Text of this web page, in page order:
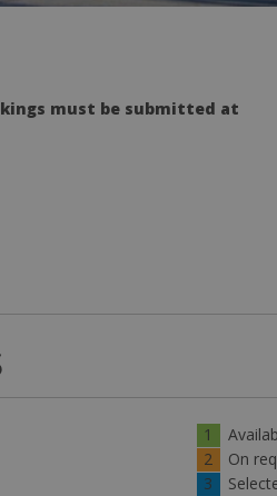
must be submitted at
1
2
On
3